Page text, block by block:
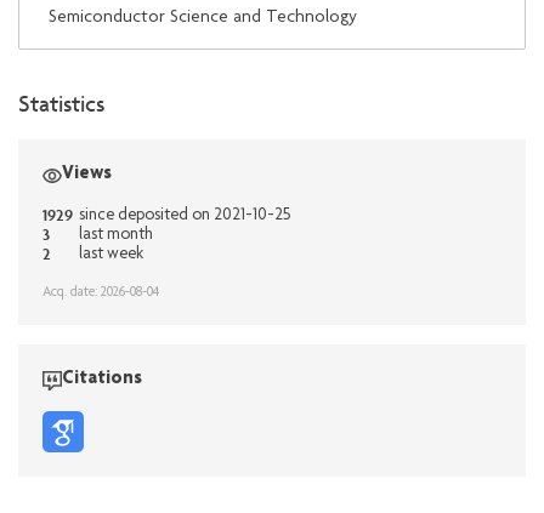
Semiconductor Science and Technology
Statistics
Views
1929 since deposited on 2021-10-25
3 last month
2 last week
Acq. date: 2026-08-04
Citations